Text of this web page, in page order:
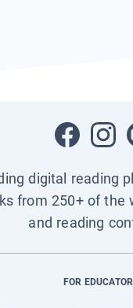
digital reading
from 250+ of
and reading
FOR